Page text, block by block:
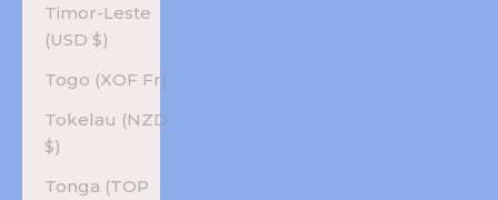
Timor-Leste
(USD $)
Togo (XOF Fr)
Tokelau (NZD
$)
Tonga (TOP